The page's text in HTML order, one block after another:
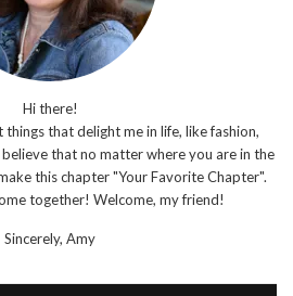
Hi there!
that delight me in life, like fashion,
that no matter where you are in the
this chapter "Your Favorite Chapter".
together! Welcome, my friend!
Sincerely, Amy